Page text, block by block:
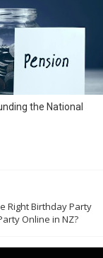
the National
Right Birthday Party
Online in NZ?